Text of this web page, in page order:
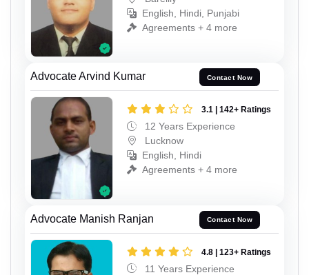
English, Hindi, Punjabi
Agreements + 4 more
Advocate Arvind Kumar Contact Now
3.1 | 142+ Ratings
12 Years Experience
Lucknow
English, Hindi
Agreements + 4 more
Advocate Manish Ranjan Contact Now
4.8 | 123+ Ratings
11 Years Experience